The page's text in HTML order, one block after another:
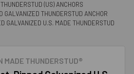
THUNDERSTUD (US) ANCHORS
GALVANIZED THUNDERSTUD ANCHOR
GALVANIZED U.S. MADE THUNDERSTUD
MADE THUNDERSTUD®